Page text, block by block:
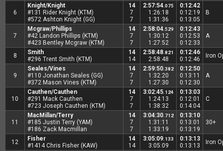
6
Knight/Knight
#131 Rider Knight (KTM)
#572 Ashton Knight (GG)
14
7
7
2:57:54 .075
1:26:18
1:31:36
0:12:42
0:12:19
0:13:05
B
7
Mcgraw/Phillips
#42 Landon Phillips (KTM)
#423 Bentley Mcgraw (KTM)
14
7
7
2:58:04 .529
1:30:12
1:27:52
0:12:43
0:12:53
0:12:33
A
8
Smith
#296 Trent Smith (KTM)
14
14
2:58:48 .821
2:58:48
0:12:46
0:12:46
Iron
9
Seales/Vines
#110 Jonathan Seales (GG)
#372 Mason Vines (KTM)
14
7
7
2:59:50 .382
1:32:20
1:27:30
0:12:50
0:13:11
0:12:30
A
10
Cauthen/Cauthen
#291 Mack Cauthen
#723 Joseph Cauthen (KTM)
14
7
7
3:02:45 .124
1:24:13
1:38:32
0:13:03
0:12:01
0:14:04
C
11
MacMillan/Terry
#185 Justin Terry (YAM)
#186 Zack Macmillan
14
7
7
3:04:30 .712
1:31:11
1:33:19
0:13:10
0:13:01
0:13:19
30+
12
Fisher
#1414 Chris Fisher (KAW)
14
14
3:05:09 .133
3:05:09
0:13:13
0:13:13
Iron